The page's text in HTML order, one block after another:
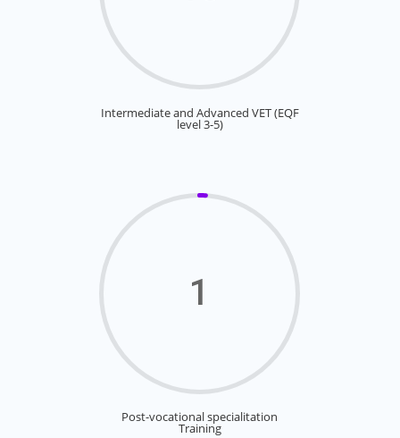
Intermediate and Advanced VET (EQF
level 3-5)
1
Post-vocational specialitation
Training